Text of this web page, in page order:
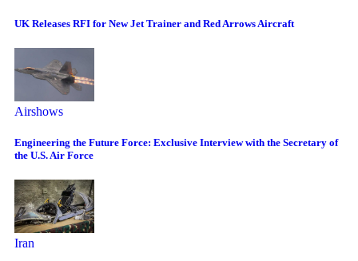
UK Releases RFI for New Jet Trainer and Red Arrows Aircraft
Airshows
Engineering the Future Force: Exclusive Interview with the Secretary of
the U.S. Air Force
Iran